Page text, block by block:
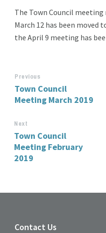
The Town Council
March 12 has been moved
the April 9 meeting has
Previous
Town Council
Meeting March 2019
Next
Town Council
Meeting February
2019
Contact Us